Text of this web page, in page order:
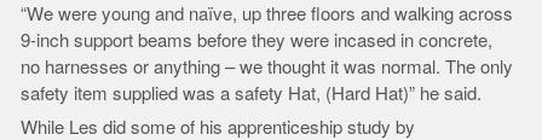
“We were young and naïve, up three floors and walking across
9-inch support beams before they were incased in concrete,
no harnesses or anything – we thought it was normal. The only
safety item supplied was a safety Hat, (Hard Hat)” he said.
While Les did some of his apprenticeship study by